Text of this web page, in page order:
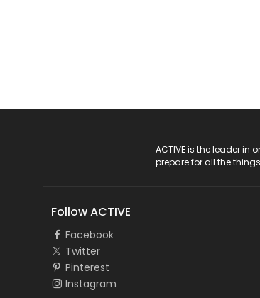
ACTIVE is the leader
prepare for all the
Follow ACTIVE
Facebook
Twitter
Pinterest
Instagram